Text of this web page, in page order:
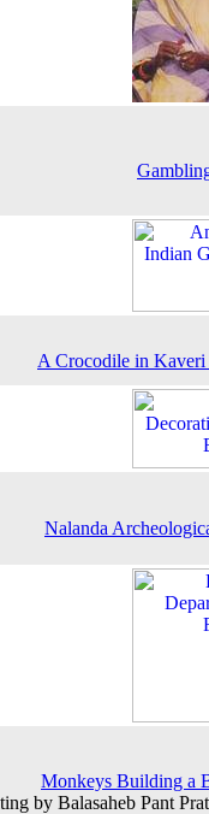
A Crocodile in
Nalanda
Monkeys Building a
by Balasaheb Pant